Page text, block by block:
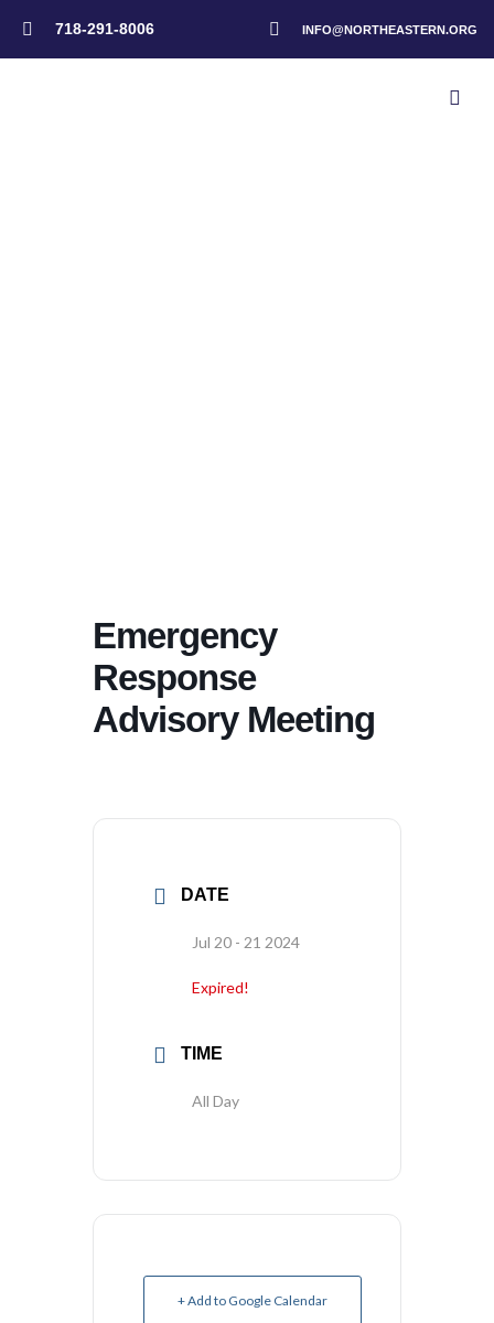
718-291-8006 INFO@NORTHEASTERN.ORG
Emergency
Response
Advisory Meeting
DATE
Jul 20 - 21 2024
Expired!
TIME
All Day
+ Add to Google Calendar